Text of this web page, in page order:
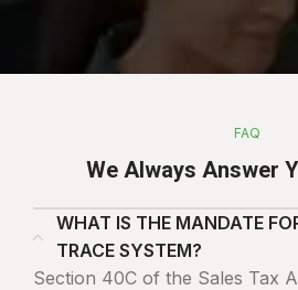
FAQ
We Always Answer
WHAT IS THE MANDATE
TRACE SYSTEM?
Section 40C of the Sales Tax